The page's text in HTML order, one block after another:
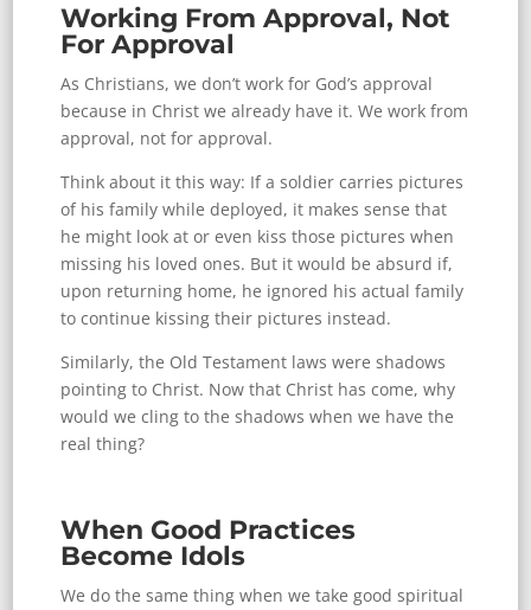
Working From Approval, Not
For Approval
As Christians, we don’t work for God’s approval
because in Christ we already have it. We work from
approval, not for approval.
Think about it this way: If a soldier carries pictures
of his family while deployed, it makes sense that
he might look at or even kiss those pictures when
missing his loved ones. But it would be absurd if,
upon returning home, he ignored his actual family
to continue kissing their pictures instead.
Similarly, the Old Testament laws were shadows
pointing to Christ. Now that Christ has come, why
would we cling to the shadows when we have the
real thing?
When Good Practices
Become Idols
We do the same thing when we take good spiritual